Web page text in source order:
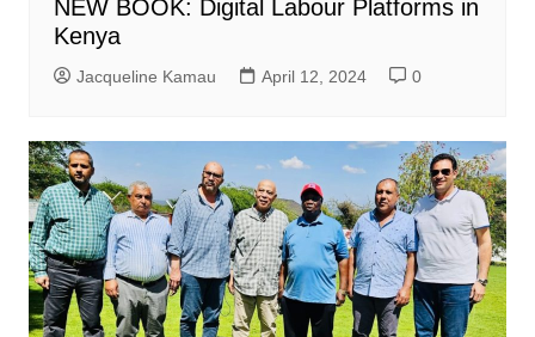
NEW BOOK: Digital Labour Platforms in
Kenya
Jacqueline Kamau April 12, 2024 0